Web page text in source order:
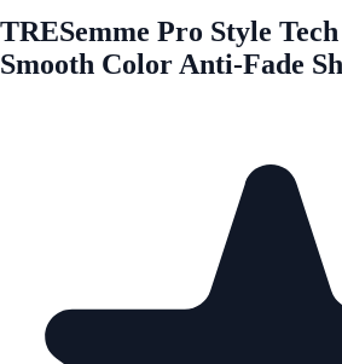
TRESemme Pro Style
Smooth Color Anti-Fade